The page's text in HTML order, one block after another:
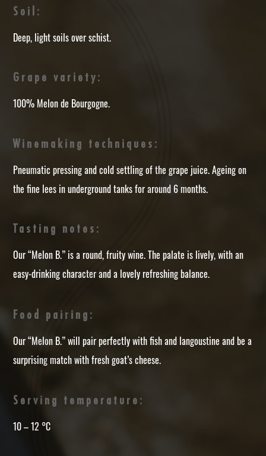
Soil:
Deep, light soils over schist.
Grape variety:
100% Melon de Bourgogne.
Winemaking techniques:
Pneumatic pressing and cold settling of the grape juice. Ageing on
the fine lees in underground tanks for around 6 months.
Tasting notes:
Our “Melon B.” is a round, fruity wine. The palate is lively, with an
easy-drinking character and a lovely refreshing balance.
Food pairing:
Our “Melon B.” will pair perfectly with fish and langoustine and be a
surprising match with fresh goat’s cheese.
Serving temperature:
10 – 12 °C